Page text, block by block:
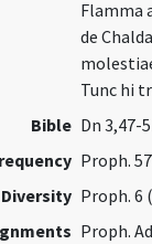
Flamma
de
Tunc hi
Bible Dn 3,47-
Proph.
Diversity Proph. 6
Proph.